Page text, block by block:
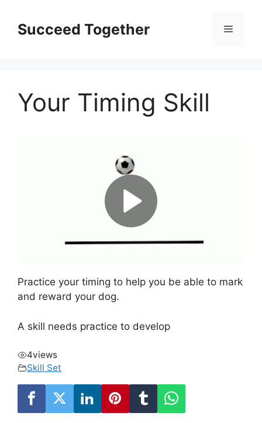
contentSucceed Together Menu
Your Timing Skill
Practice your timing to help you be able to mark
and reward your dog.
A skill needs practice to develop
4views
Skill Set